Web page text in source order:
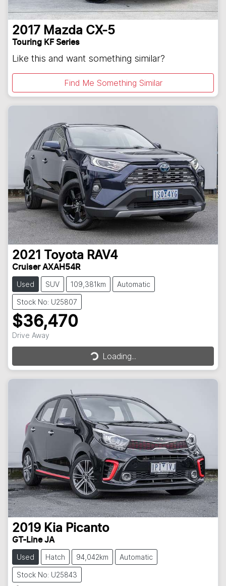
2017 Mazda CX-5
Touring KF Series
Like this and want something similar?
Find Me Something Similar
2021 Toyota RAV4
Cruiser AXAH54R
Used SUV 109,381km Automatic
Stock No: U25807
$36,470
Drive Away
Loading...
Loading...
2019 Kia Picanto
GT-Line JA
Used Hatch 94,042km Automatic
Stock No: U25843